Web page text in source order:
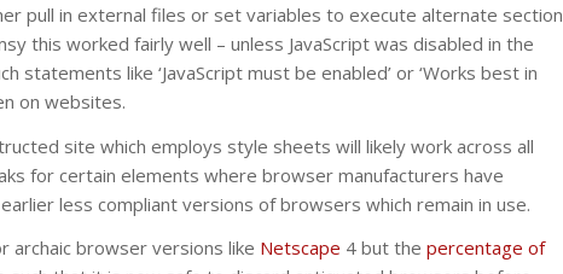
pull in external files or set variables to execute alternate section
this worked fairly well – unless JavaScript was disabled in the
like ‘JavaScript must be enabled’ or ‘Works best in
on websites.
site which employs style sheets will likely work across all
for certain elements where browser manufacturers have
less compliant versions of browsers which remain in use.
browser versions like Netscape 4 but the percentage of